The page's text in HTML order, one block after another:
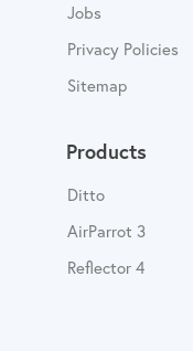
Jobs
Privacy Policies
Sitemap
Products
Ditto
AirParrot 3
Reflector 4